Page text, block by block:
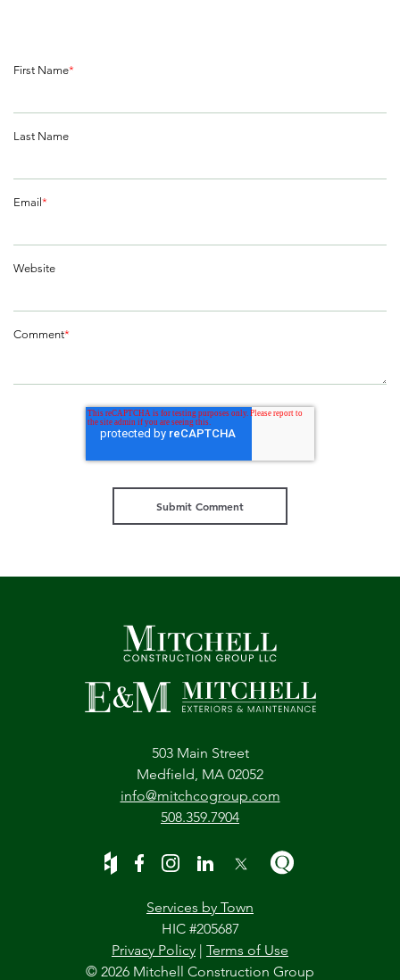
First Name*
Last Name
Email *
Website
Comment*
503 Main Street
Medfield, MA 02052
info@mitchcogroup.com
508.359.7904
Services by Town
HIC #205687
Privacy Policy | Terms of Use
© 2026 Mitchell Construction Group